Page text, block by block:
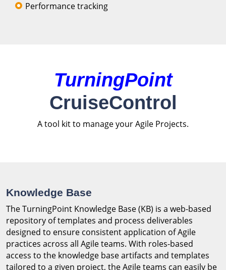
Performance tracking
TurningPoint
CruiseControl
A tool kit to manage your Agile Projects.
Knowledge Base
The TurningPoint Knowledge Base (KB) is a web-based
repository of templates and process deliverables
designed to ensure consistent application of Agile
practices across all Agile teams. With roles-based
access to the knowledge base artifacts and templates
tailored to a given project, the Agile teams can easily be